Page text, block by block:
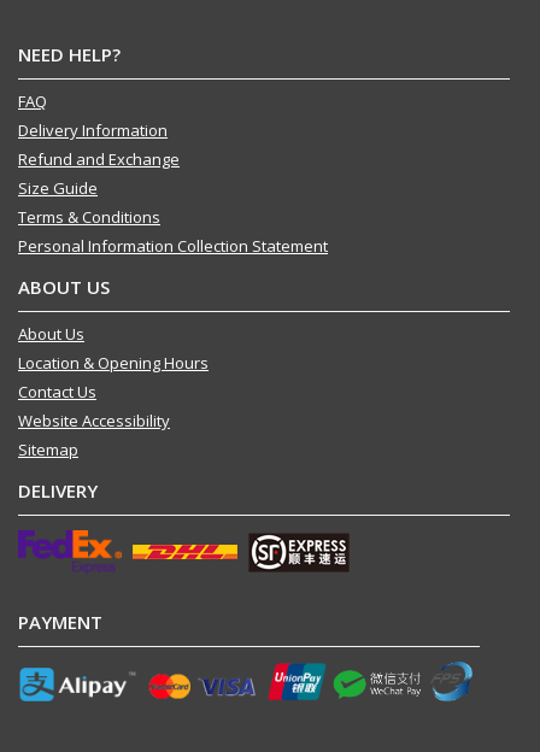
NEED HELP?
FAQ
Delivery Information
Refund and Exchange
Size Guide
Terms & Conditions
Personal Information Collection Statement
ABOUT US
About Us
Location & Opening Hours
Contact Us
Website Accessibility
Sitemap
DELIVERY
PAYMENT